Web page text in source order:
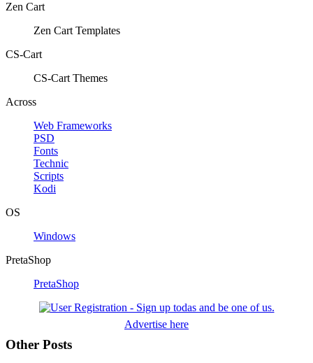
Zen Cart
Zen Cart Templates
CS-Cart
CS-Cart Themes
Across
Web Frameworks
PSD
Fonts
Technic
Scripts
Kodi
OS
Windows
PretaShop
PretaShop
Advertise here
Other Posts